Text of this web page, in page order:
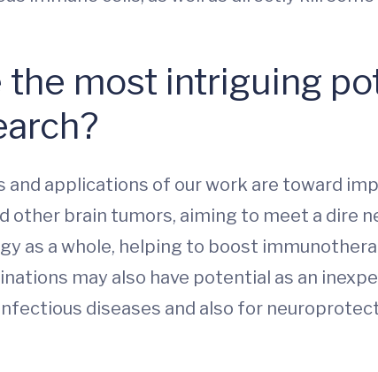
the most intriguing
and applications of our work are toward
other brain tumors, aiming to meet a dire
as a whole, helping to boost
may also have potential as an
diseases and also for